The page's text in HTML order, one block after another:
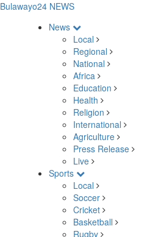
Bulawayo24 NEWS
News
Local
Regional
National
Africa
Education
Health
Religion
International
Agriculture
Press Release
Live
Sports
Local
Soccer
Cricket
Basketball
Rugby